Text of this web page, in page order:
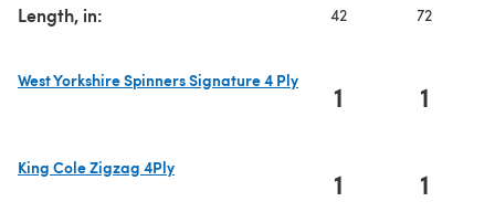
Length, in: 42 72
West Yorkshire Spinners Signature 4 Ply
1 1
King Cole Zigzag 4Ply
1 1